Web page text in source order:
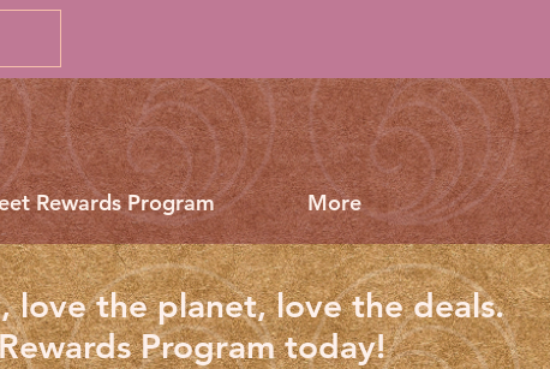
Rewards Program More
love the planet, love the deals.
Program today!